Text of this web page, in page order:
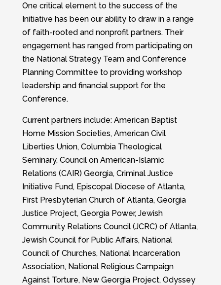
One critical element to the success of the
Initiative has been our ability to draw in a range
of faith-rooted and nonprofit partners. Their
engagement has ranged from participating on
the National Strategy Team and Conference
Planning Committee to providing workshop
leadership and financial support for the
Conference.
Current partners include: American Baptist
Home Mission Societies, American Civil
Liberties Union, Columbia Theological
Seminary, Council on American-Islamic
Relations (CAIR) Georgia, Criminal Justice
Initiative Fund, Episcopal Diocese of Atlanta,
First Presbyterian Church of Atlanta, Georgia
Justice Project, Georgia Power, Jewish
Community Relations Council (JCRC) of Atlanta,
Jewish Council for Public Affairs, National
Council of Churches, National Incarceration
Association, National Religious Campaign
Against Torture, New Georgia Project, Odyssey